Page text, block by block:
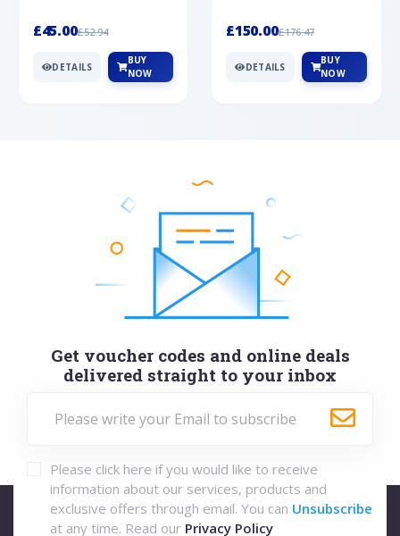
£45.00£52.94
DETAILS
BUY
NOW
Mountai...
£150.00£176.47
DETAILS
BUY
NOW
Get voucher codes and online deals
delivered straight to your inbox
Please click here if you would like to receive
information about our services, products and
exclusive offers through email. You can Unsubscribe
at any time. Read our Privacy Policy